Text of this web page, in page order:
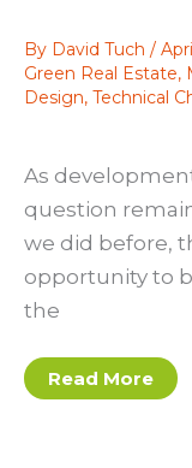
By David Tuch /
Green Real Estate,
Design, Technical
As
question
we did before,
opportunity to
the
Top
Five
Read More